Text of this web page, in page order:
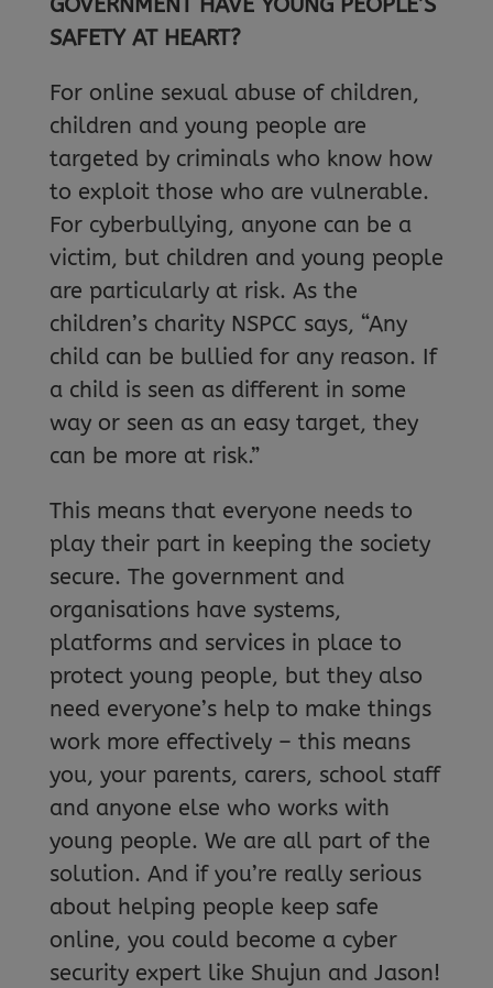
GOVERNMENT HAVE YOUNG PEOPLE’S
SAFETY AT HEART?
For online sexual abuse of children,
children and young people are
targeted by criminals who know how
to exploit those who are vulnerable.
For cyberbullying, anyone can be a
victim, but children and young people
are particularly at risk. As the
children’s charity NSPCC says, “Any
child can be bullied for any reason. If
a child is seen as different in some
way or seen as an easy target, they
can be more at risk.”
This means that everyone needs to
play their part in keeping the society
secure. The government and
organisations have systems,
platforms and services in place to
protect young people, but they also
need everyone’s help to make things
work more effectively – this means
you, your parents, carers, school staff
and anyone else who works with
young people. We are all part of the
solution. And if you’re really serious
about helping people keep safe
online, you could become a cyber
security expert like Shujun and Jason!